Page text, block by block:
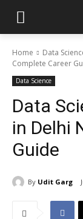
Home Data
Complete Career
Data Science
Data
in Delhi
Guide
By Udit Garg